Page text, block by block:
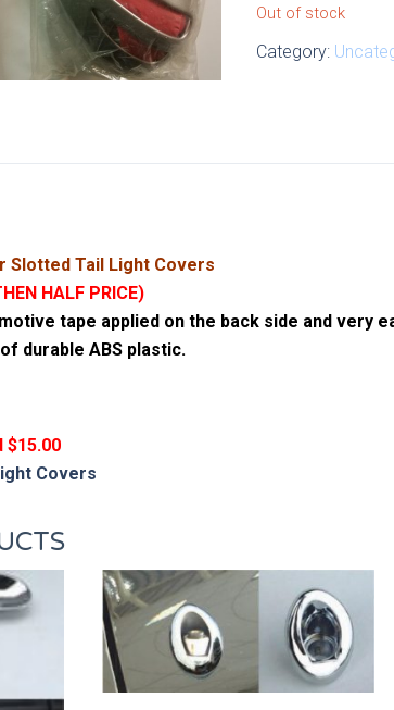
Out of stock
Category:
Slotted Tail Light Covers
HALF PRICE)
tape applied on the back side and very
durable ABS plastic.
$15.00
Covers